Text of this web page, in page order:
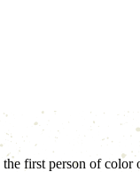
first person of